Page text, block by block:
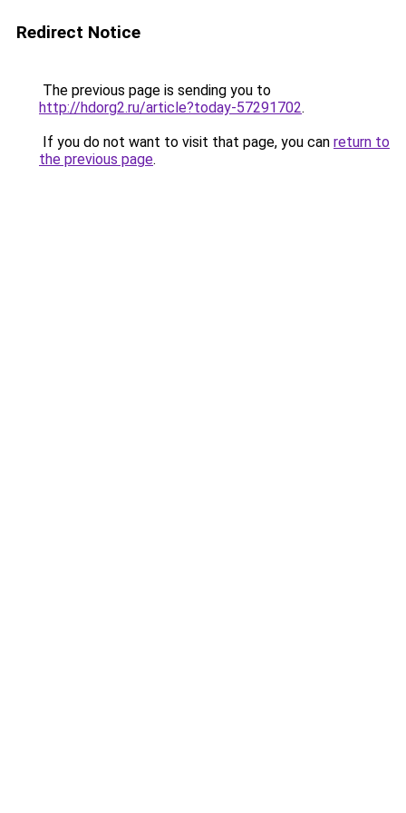
Redirect Notice
The previous page is sending you to
http://hdorg2.ru/article?today-57291702.
If you do not want to visit that page, you can return to
the previous page.